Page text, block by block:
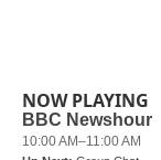
NOW PLAYING